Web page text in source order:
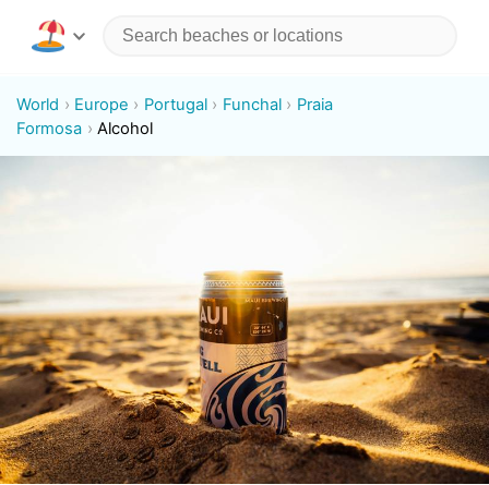
World Europe Portugal Funchal
Praia
Formosa
Alcohol